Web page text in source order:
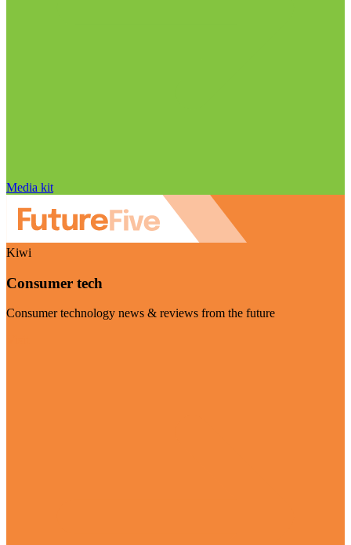
Media kit
Kiwi
Consumer tech
Consumer technology news & reviews from the future